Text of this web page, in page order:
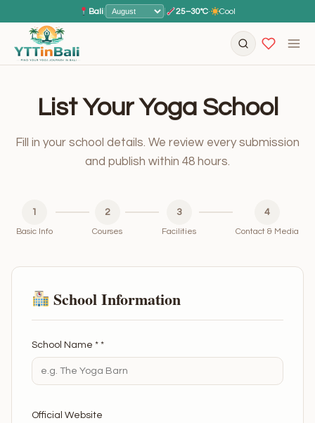
Bali 25–30°C· Cool
List Your Yoga School
Fill in your school details. We review every submission
and publish within 48 hours.
1
Basic Info
2
Courses
3
Facilities
4
Contact & Media
School Information
School Name * *
Official Website